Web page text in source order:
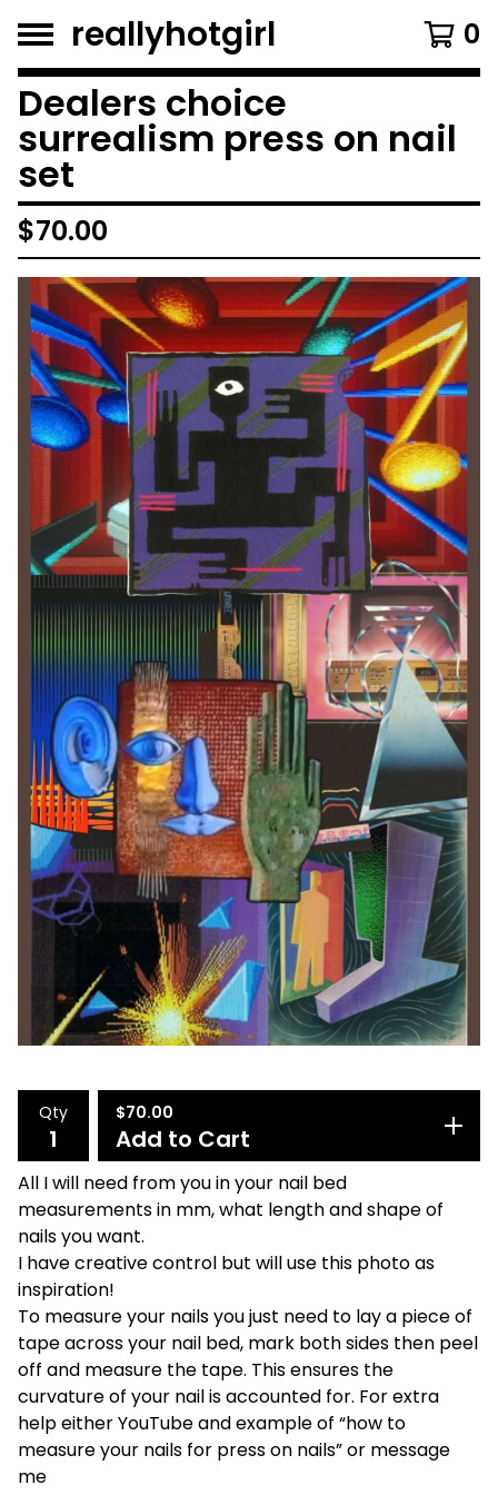
reallyhotgirl 0
Dealers choice
surrealism press on nail
set
$70.00
Qty $70.00
Add to Cart
All I will need from you in your nail bed
measurements in mm, what length and shape of
nails you want.
I have creative control but will use this photo as
inspiration!
To measure your nails you just need to lay a piece of
tape across your nail bed, mark both sides then peel
off and measure the tape. This ensures the
curvature of your nail is accounted for. For extra
help either YouTube and example of “how to
measure your nails for press on nails” or message
me